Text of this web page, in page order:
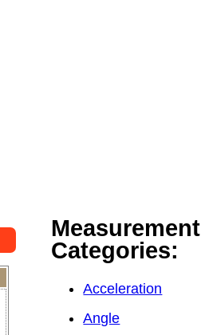
Measurement
Categories:
Acceleration
Angle